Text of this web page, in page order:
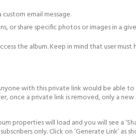
email message.
or share specific photos or images in a
the album. Keep in mind that user must
with this private link would be able to
once a private link is removed, only a new
properties will load and you will see a
only. Click on ‘Generate Link’ as